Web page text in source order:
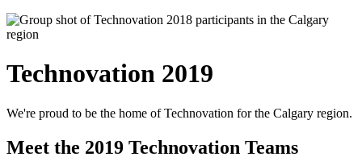
Technovation 2019
We're proud to be the home of Technovation for the Calgary region.
Meet the 2019 Technovation Teams